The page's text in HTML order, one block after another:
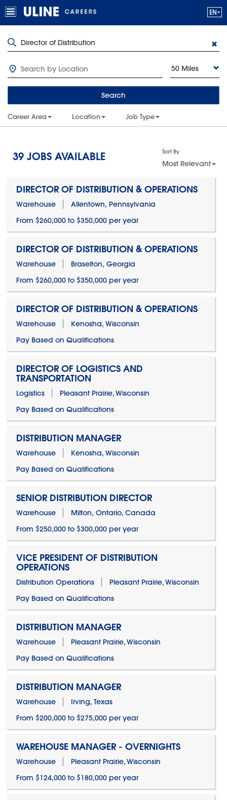
50 Miles
Search
Career Area Location Job Type
39 JOBS AVAILABLE Sort By
Most Relevant
DIRECTOR OF DISTRIBUTION & OPERATIONS
Warehouse
Allentown, Pennsylvania
From $260,000 to $350,000 per year
DIRECTOR OF DISTRIBUTION & OPERATIONS
Warehouse
Braselton, Georgia
From $260,000 to $350,000 per year
DIRECTOR OF DISTRIBUTION & OPERATIONS
Warehouse
Kenosha, Wisconsin
Pay Based on Qualifications
DIRECTOR OF LOGISTICS AND
TRANSPORTATION
Logistics
Pleasant Prairie, Wisconsin
Pay Based on Qualifications
DISTRIBUTION MANAGER
Warehouse
Kenosha, Wisconsin
Pay Based on Qualifications
SENIOR DISTRIBUTION DIRECTOR
Warehouse
Milton, Ontario, Canada
From $250,000 to $300,000 per year
VICE PRESIDENT OF DISTRIBUTION
OPERATIONS
Distribution Operations
Pleasant Prairie, Wisconsin
Pay Based on Qualifications
DISTRIBUTION MANAGER
Warehouse
Pleasant Prairie, Wisconsin
Pay Based on Qualifications
DISTRIBUTION MANAGER
Warehouse
Irving, Texas
From $200,000 to $275,000 per year
WAREHOUSE MANAGER - OVERNIGHTS
Warehouse
Pleasant Prairie, Wisconsin
From $124,000 to $180,000 per year